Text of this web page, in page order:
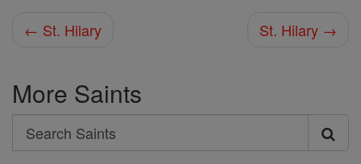
← St. Hilary St. Hilary →
More Saints
Search
Search